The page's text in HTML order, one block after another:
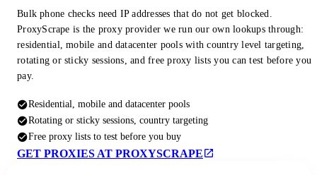
Bulk phone checks need IP addresses that do not get blocked.
ProxyScrape is the proxy provider we run our own lookups through:
residential, mobile and datacenter pools with country level targeting,
rotating or sticky sessions, and free proxy lists you can test before you
pay.
Residential, mobile and datacenter pools
Rotating or sticky sessions, country targeting
Free proxy lists to test before you buy
GET PROXIES AT PROXYSCRAPE